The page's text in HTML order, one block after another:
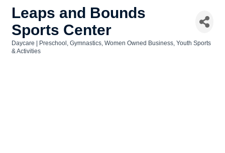
Leaps and Bounds
Sports Center
Categories
Daycare | Preschool Gymnastics Women Owned Business Youth Sports
& Activities